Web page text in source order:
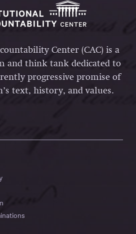
Center (CAC) is a
and think tank dedicated to
progressive promise of
text, history, and values.